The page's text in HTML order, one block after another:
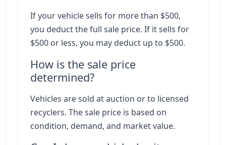
If your vehicle sells for more than $500,
you deduct the full sale price. If it sells for
$500 or less, you may deduct up to $500.
How is the sale price
determined?
Vehicles are sold at auction or to licensed
recyclers. The sale price is based on
condition, demand, and market value.